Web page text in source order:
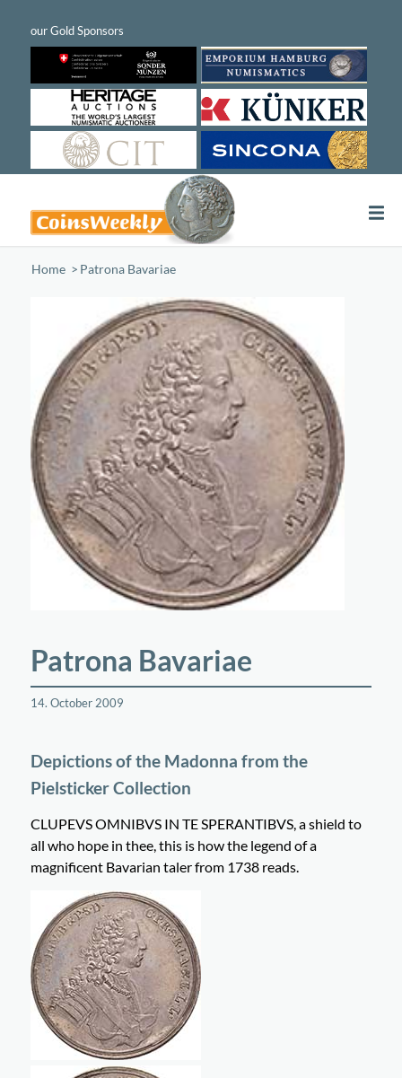
Home /Patrona Bavariae
Patrona Bavariae
14. October 2009
Depictions of the Madonna from the
Pielsticker Collection
CLUPEVS OMNIBVS IN TE SPERANTIBVS, a shield to
all who hope in thee, this is how the legend of a
magnificent Bavarian taler from 1738 reads.